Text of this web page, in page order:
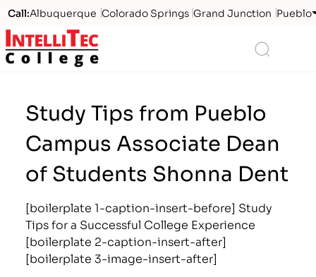
Call:Albuquerque Colorado Springs Grand Junction Pueblo
Logo
Study Tips from Pueblo
Campus Associate Dean
of Students Shonna Dent
[boilerplate 1-caption-insert-before] Study
Tips for a Successful College Experience
[boilerplate 2-caption-insert-after]
[boilerplate 3-image-insert-after]